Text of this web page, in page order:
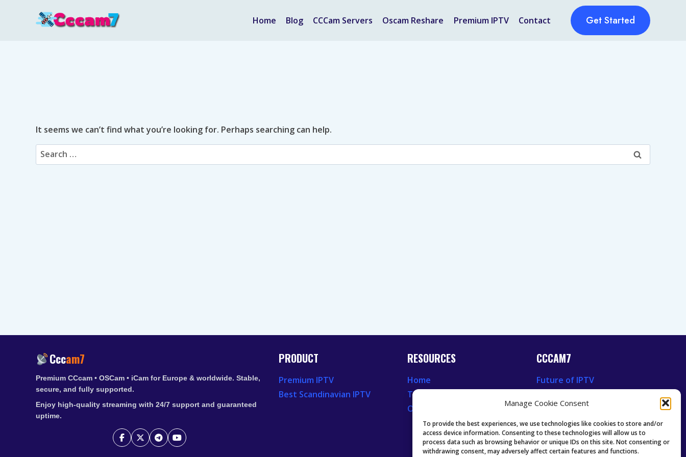
Manage Cookie Consent
To provide the best experiences, we use technologies like cookies to store and/or
access device information. Consenting to these technologies will allow us to
process data such as browsing behavior or unique IDs on this site. Not consenting or
withdrawing consent, may adversely affect certain features and functions.
Home Blog CCCam Servers Oscam Reshare Premium IPTV Contact Get Started
It seems we can’t find what you’re looking for. Perhaps searching can help.
Search
for:
Cccam7
Premium CCcam • OSCam • iCam for Europe & worldwide. Stable,
secure, and fully supported.
Enjoy high-quality streaming with 24/7 support and guaranteed
uptime.
PRODUCT
Premium IPTV
Best Scandinavian IPTV
RESOURCES
Home
Television News
Our Recent News
CCCAM7
Future of IPTV
Oscam icam Anleitung
Guides & Tutorials IPTV